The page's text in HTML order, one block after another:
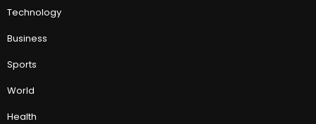
Technology
Business
Sports
World
Health